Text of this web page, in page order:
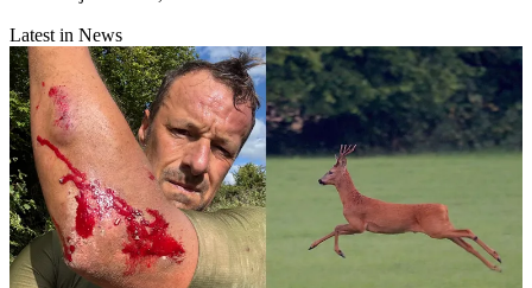
Latest in News